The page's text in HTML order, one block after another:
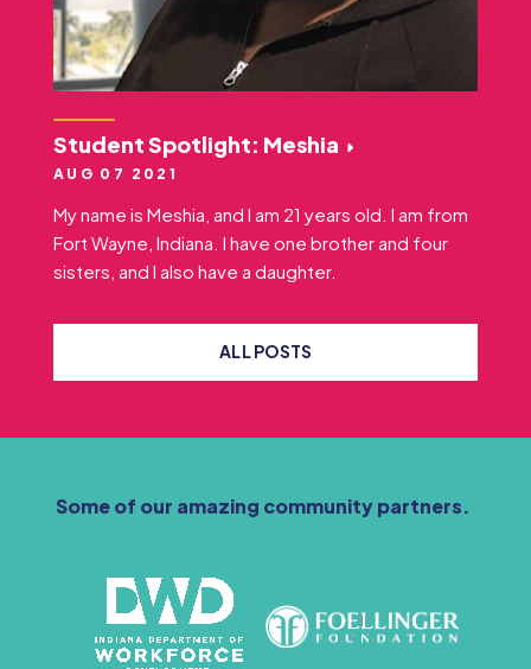
Student Spotlight: Meshia
AUG 07 2021
My name is Meshia, and I am 21 years old. I am from
Fort Wayne, Indiana. I have one brother and four
sisters, and I also have a daughter.
ALL POSTS
Some of our amazing community partners.